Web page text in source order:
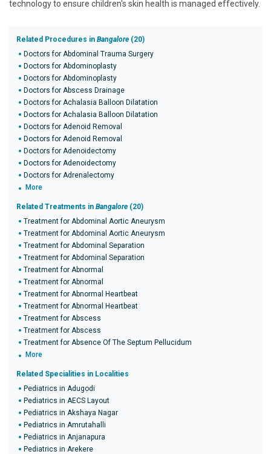
technology to ensure children's skin health is managed effectively.
Related Procedures in Bangalore (20)
Doctors for Abdominal Trauma Surgery
Doctors for Abdominoplasty
Doctors for Abdominoplasty
Doctors for Abscess Drainage
Doctors for Achalasia Balloon Dilatation
Doctors for Achalasia Balloon Dilatation
Doctors for Adenoid Removal
Doctors for Adenoid Removal
Doctors for Adenoidectomy
Doctors for Adenoidectomy
Doctors for Adrenalectomy
More
Related Treatments in Bangalore (20)
Treatment for Abdominal Aortic Aneurysm
Treatment for Abdominal Aortic Aneurysm
Treatment for Abdominal Separation
Treatment for Abdominal Separation
Treatment for Abnormal
Treatment for Abnormal
Treatment for Abnormal Heartbeat
Treatment for Abnormal Heartbeat
Treatment for Abscess
Treatment for Abscess
Treatment for Absence Of The Septum Pellucidum
More
Related Specialities in Localities
Pediatrics in Adugodi
Pediatrics in AECS Layout
Pediatrics in Akshaya Nagar
Pediatrics in Amrutahalli
Pediatrics in Anjanapura
Pediatrics in Arekere